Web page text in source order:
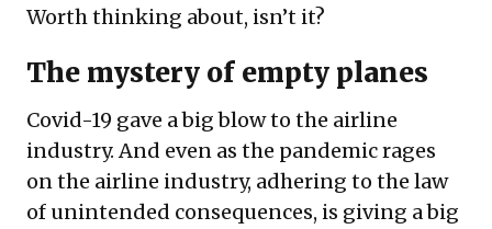
Worth thinking about, isn’t it?
The mystery of empty planes
Covid-19 gave a big blow to the airline
industry. And even as the pandemic rages
on the airline industry, adhering to the law
of unintended consequences, is giving a big